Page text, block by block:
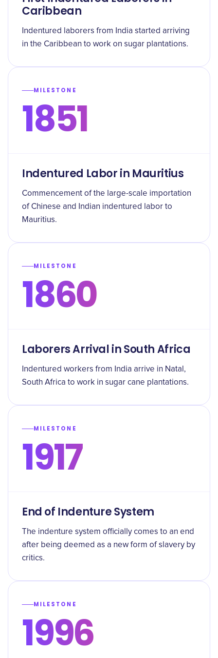
Caribbean
Indentured laborers from India started arriving
in the Caribbean to work on sugar plantations.
MILESTONE
1851
Indentured Labor in Mauritius
Commencement of the large-scale importation
of Chinese and Indian indentured labor to
Mauritius.
MILESTONE
1860
Laborers Arrival in South Africa
Indentured workers from India arrive in Natal,
South Africa to work in sugar cane plantations.
MILESTONE
1917
End of Indenture System
The indenture system officially comes to an end
after being deemed as a new form of slavery by
critics.
MILESTONE
1996